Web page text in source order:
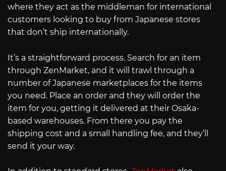
where they act as the middleman for international
customers looking to buy from Japanese stores
that don’t ship internationally.
It’s a straightforward process. Search for an item
through ZenMarket, and it will trawl through a
number of Japanese marketplaces for the items
you need. Place an order and they will order the
item for you, getting it delivered at their Osaka-
based warehouses. From there you pay the
shipping cost and a small handling fee, and they’ll
send it your way.